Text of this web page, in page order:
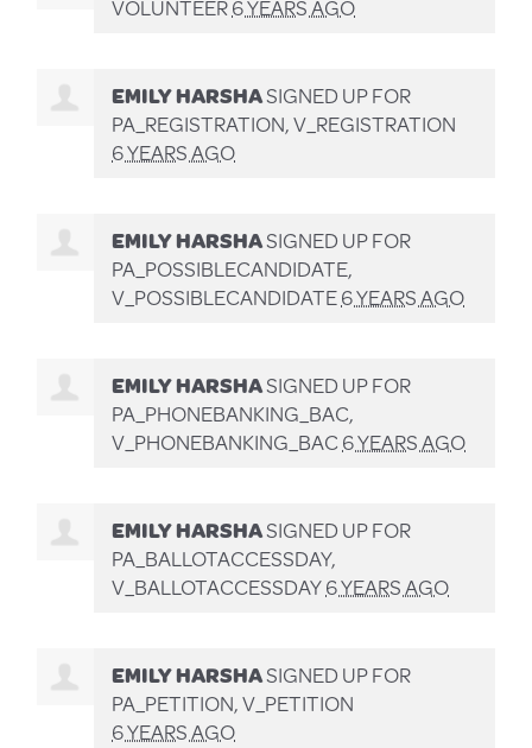
VOLUNTEER6 YEARS AGO
EMILY HARSHASIGNED UP FOR
PA_REGISTRATION, V_REGISTRATION
6 YEARS AGO
EMILY HARSHASIGNED UP FOR
PA_POSSIBLECANDIDATE,
V_POSSIBLECANDIDATE6 YEARS AGO
EMILY HARSHASIGNED UP FOR
PA_PHONEBANKING_BAC,
V_PHONEBANKING_BAC6 YEARS AGO
EMILY HARSHASIGNED UP FOR
PA_BALLOTACCESSDAY,
V_BALLOTACCESSDAY6 YEARS AGO
EMILY HARSHASIGNED UP FOR
PA_PETITION, V_PETITION
6 YEARS AGO